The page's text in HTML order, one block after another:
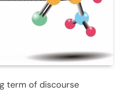
term of discourse